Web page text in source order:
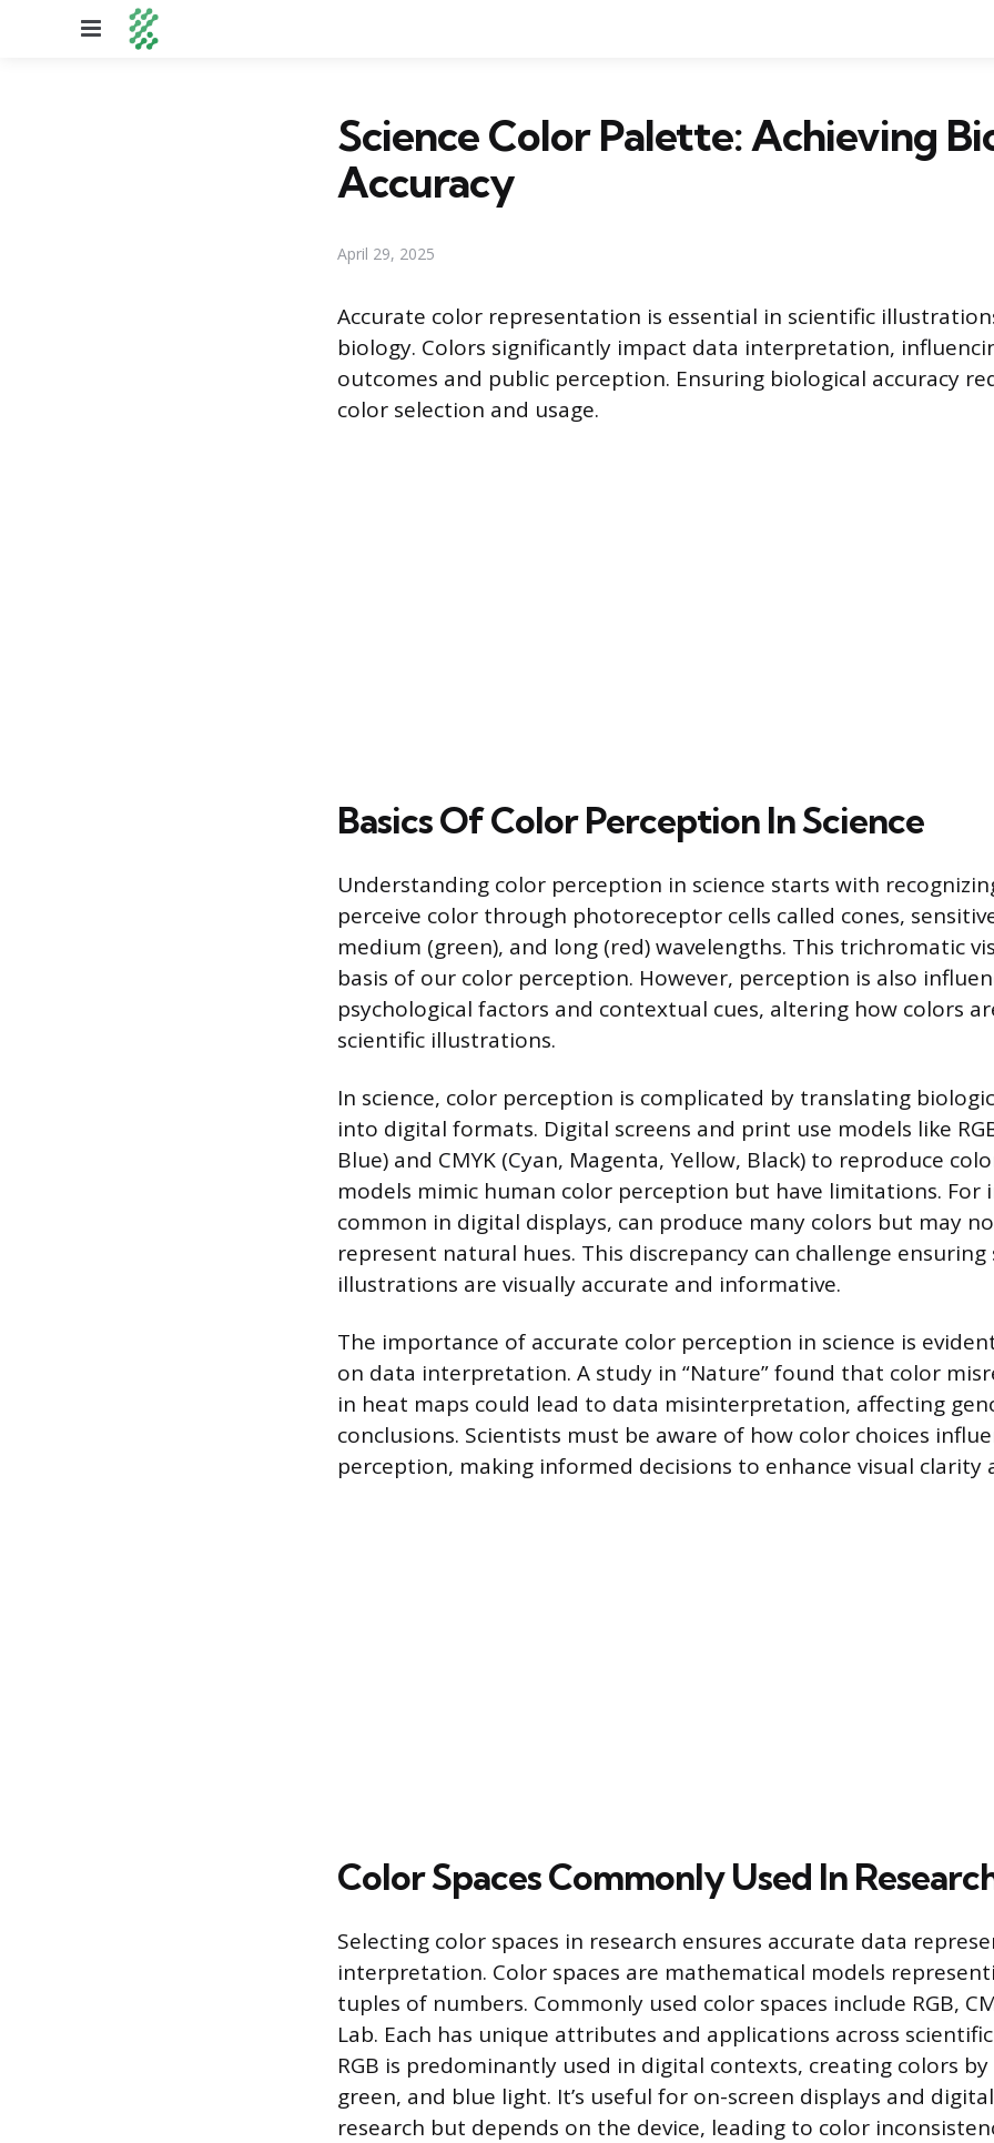
Menu
Science Color Palette: Achieving
Accuracy
April 29, 2025
Accurate color representation is essential in scientific
biology. Colors significantly impact data interpretation,
outcomes and public perception. Ensuring biological accuracy
color selection and usage.
Basics Of Color Perception In Science
Understanding color perception in science starts with
perceive color through photoreceptor cells called cones,
medium (green), and long (red) wavelengths. This trichromatic
basis of our color perception. However, perception is also
psychological factors and contextual cues, altering how colors
scientific illustrations.
In science, color perception is complicated by translating
into digital formats. Digital screens and print use models like
Blue) and CMYK (Cyan, Magenta, Yellow, Black) to reproduce
models mimic human color perception but have limitations. For
common in digital displays, can produce many colors but may
represent natural hues. This discrepancy can challenge ensuring
illustrations are visually accurate and informative.
The importance of accurate color perception in science is
on data interpretation. A study in “Nature” found that color
in heat maps could lead to data misinterpretation, affecting
conclusions. Scientists must be aware of how color choices
perception, making informed decisions to enhance visual clarity
Color Spaces Commonly Used In
Selecting color spaces in research ensures accurate data
interpretation. Color spaces are mathematical models
tuples of numbers. Commonly used color spaces include RGB,
Lab. Each has unique attributes and applications across
RGB is predominantly used in digital contexts, creating colors
green, and blue light. It’s useful for on-screen displays and
research but depends on the device, leading to color